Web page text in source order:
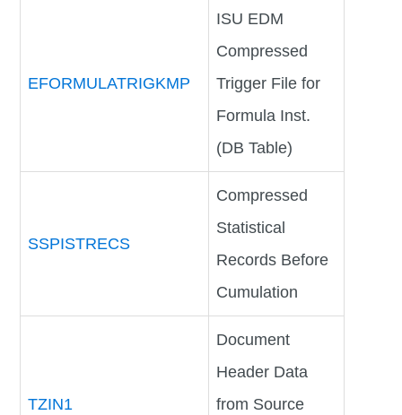
EFORMULATRIGKMP
ISU EDM
Compressed
Trigger File for
Formula Inst.
(DB Table)
SSPISTRECS
Compressed
Statistical
Records Before
Cumulation
TZIN1
Document
Header Data
from Source